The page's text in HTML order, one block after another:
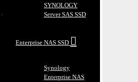
SYNOLOGY
Server SAS SSD
Enterprise NAS SSD
Synology
Enterprise NAS